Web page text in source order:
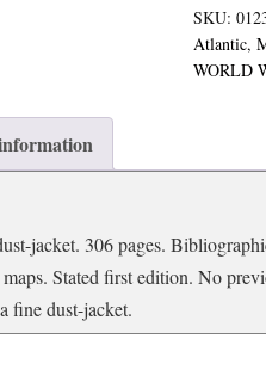
Who
Defeated
the
and
to
Art
Warfare
SKU:
Atlantic,
WORLD
jacket. 306 pages.
Stated first edition. No
fine dust-jacket.